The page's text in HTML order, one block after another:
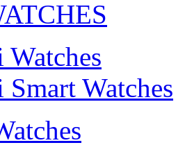
Watches
Smart Watches